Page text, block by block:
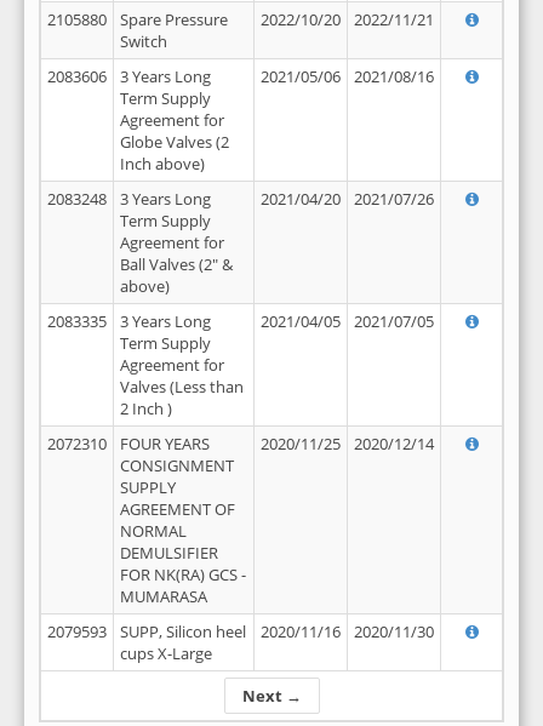
Next →
2105880
Spare Pressure
Switch
2022/10/20 2022/11/21
2083606
3 Years Long
Term Supply
Agreement for
Globe Valves (2
Inch above)
2021/05/06 2021/08/16
2083248
3 Years Long
Term Supply
Agreement for
Ball Valves (2" &
above)
2021/04/20 2021/07/26
2083335
3 Years Long
Term Supply
Agreement for
Valves (Less than
2 Inch )
2021/04/05 2021/07/05
2072310
FOUR YEARS
CONSIGNMENT
SUPPLY
AGREEMENT OF
NORMAL
DEMULSIFIER
FOR NK(RA) GCS -
MUMARASA
2020/11/25 2020/12/14
2079593
SUPP, Silicon heel
cups X-Large
2020/11/16 2020/11/30